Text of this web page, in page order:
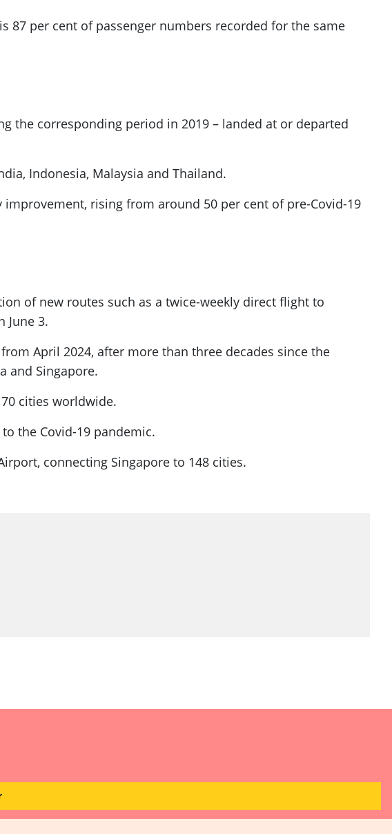
87 per cent of passenger numbers recorded for the same
the corresponding period in 2019 – landed at or departed
Indonesia, Malaysia and Thailand.
rising from around 50 per cent of pre-Covid-19
of new routes such as a twice-weekly direct flight to
June 3.
April 2024, after more than three decades since the
and Singapore.
cities worldwide.
the Covid-19 pandemic.
connecting Singapore to 148 cities.